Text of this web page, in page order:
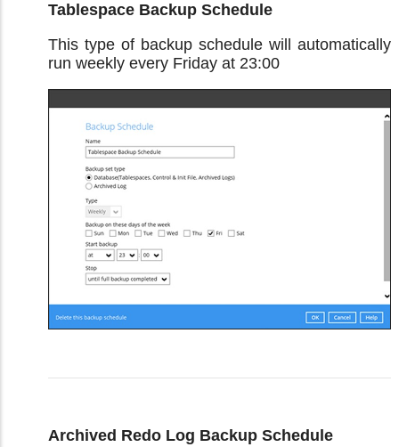
Tablespace Backup Schedule
This type of backup schedule will automatically
run weekly every Friday at 23:00
Archived Redo Log Backup Schedule